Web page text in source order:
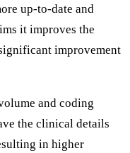
up-to-date and
it improves the
improvement
and coding
the clinical details
in higher